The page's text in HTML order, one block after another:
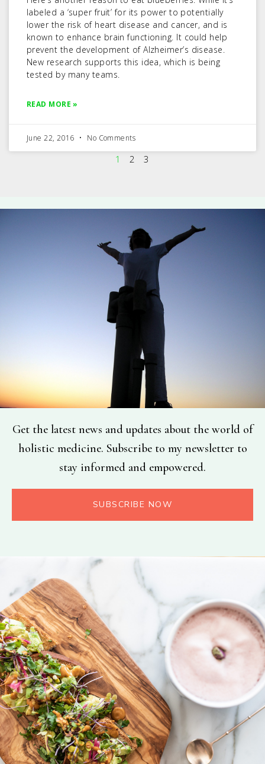
labeled a ‘super fruit’ for its power to potentially
lower the risk of heart disease and cancer, and is
known to enhance brain functioning. It could help
prevent the development of Alzheimer’s disease.
New research supports this idea, which is being
tested by many teams.
READ MORE »
June 22, 2016 No Comments
1 2 3
Get the latest news and updates about the world of
holistic medicine. Subscribe to my newsletter to
stay informed and empowered.
SUBSCRIBE NOW